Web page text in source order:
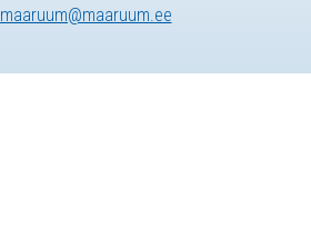
maaruum@maaruum.ee